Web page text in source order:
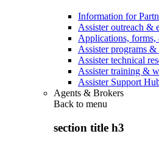
Information for
Assister outreach &
Applications, forms,
Assister programs &
Assister technical
Assister training &
Assister Support
Agents & Brokers
Back to menu
section title h3